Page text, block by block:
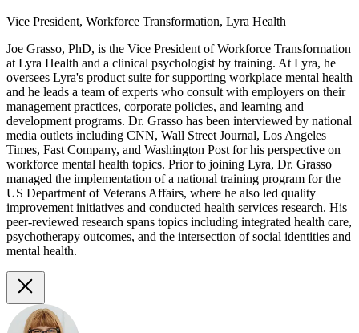
Vice President, Workforce Transformation, Lyra Health
Joe Grasso, PhD, is the Vice President of Workforce Transformation
at Lyra Health and a clinical psychologist by training. At Lyra, he
oversees Lyra's product suite for supporting workplace mental health
and he leads a team of experts who consult with employers on their
management practices, corporate policies, and learning and
development programs. Dr. Grasso has been interviewed by national
media outlets including CNN, Wall Street Journal, Los Angeles
Times, Fast Company, and Washington Post for his perspective on
workforce mental health topics. Prior to joining Lyra, Dr. Grasso
managed the implementation of a national training program for the
US Department of Veterans Affairs, where he also led quality
improvement initiatives and conducted health services research. His
peer-reviewed research spans topics including integrated health care,
psychotherapy outcomes, and the intersection of social identities and
mental health.